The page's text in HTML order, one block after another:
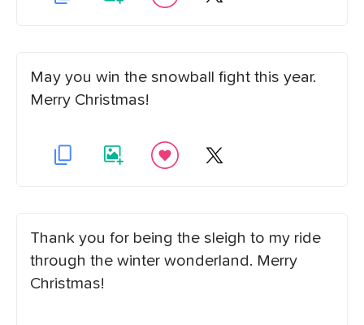
May you win the snowball fight this year.
Merry Christmas!
Thank you for being the sleigh to my ride
through the winter wonderland. Merry
Christmas!